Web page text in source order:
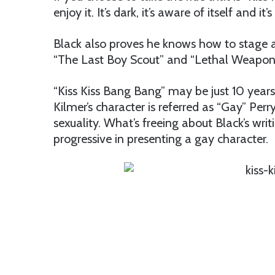
enjoy it. It’s dark, it’s aware of itself and
Black also proves he knows how to
“The Last Boy Scout” and “Lethal
“Kiss Kiss Bang Bang” may be just 10
Kilmer’s character is referred as “Gay”
sexuality. What’s freeing about Black’s
progressive in presenting a gay character.